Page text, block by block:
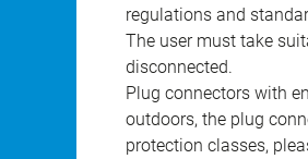
regulations and
The user must take
disconnected.
Plug connectors with
outdoors, the plug
protection classes,